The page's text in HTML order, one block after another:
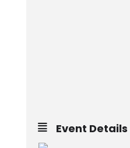
Event Details